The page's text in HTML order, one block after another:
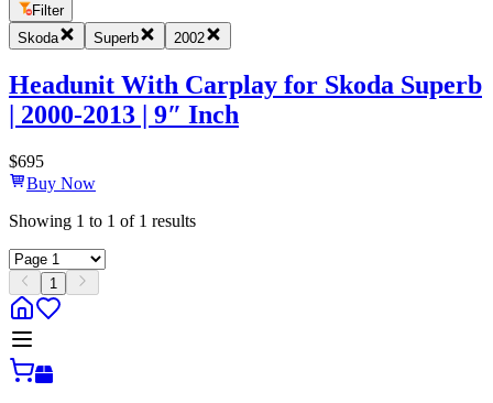
Filter
Skoda
Superb 2002
Headunit With Carplay for Skoda Superb
| 2000-2013 | 9″ Inch
$695
Buy Now
Showing 1 to 1 of 1 results
1